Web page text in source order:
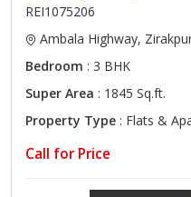
REI1075206
Ambala Highway,
Bedroom : 3 BHK
Super Area : 1845 Sq.ft.
Property Type : Flats &
Call for Price